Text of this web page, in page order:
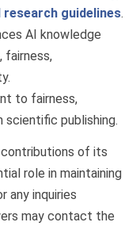
guidelines.
AI knowledge
fairness,
to fairness,
scientific publishing.
of its
role in maintaining
any inquiries
may contact the